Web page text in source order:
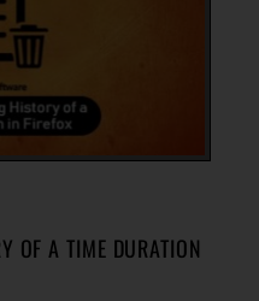
OF A TIME DURATION